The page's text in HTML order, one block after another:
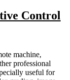
Control
machine,
professional
useful for